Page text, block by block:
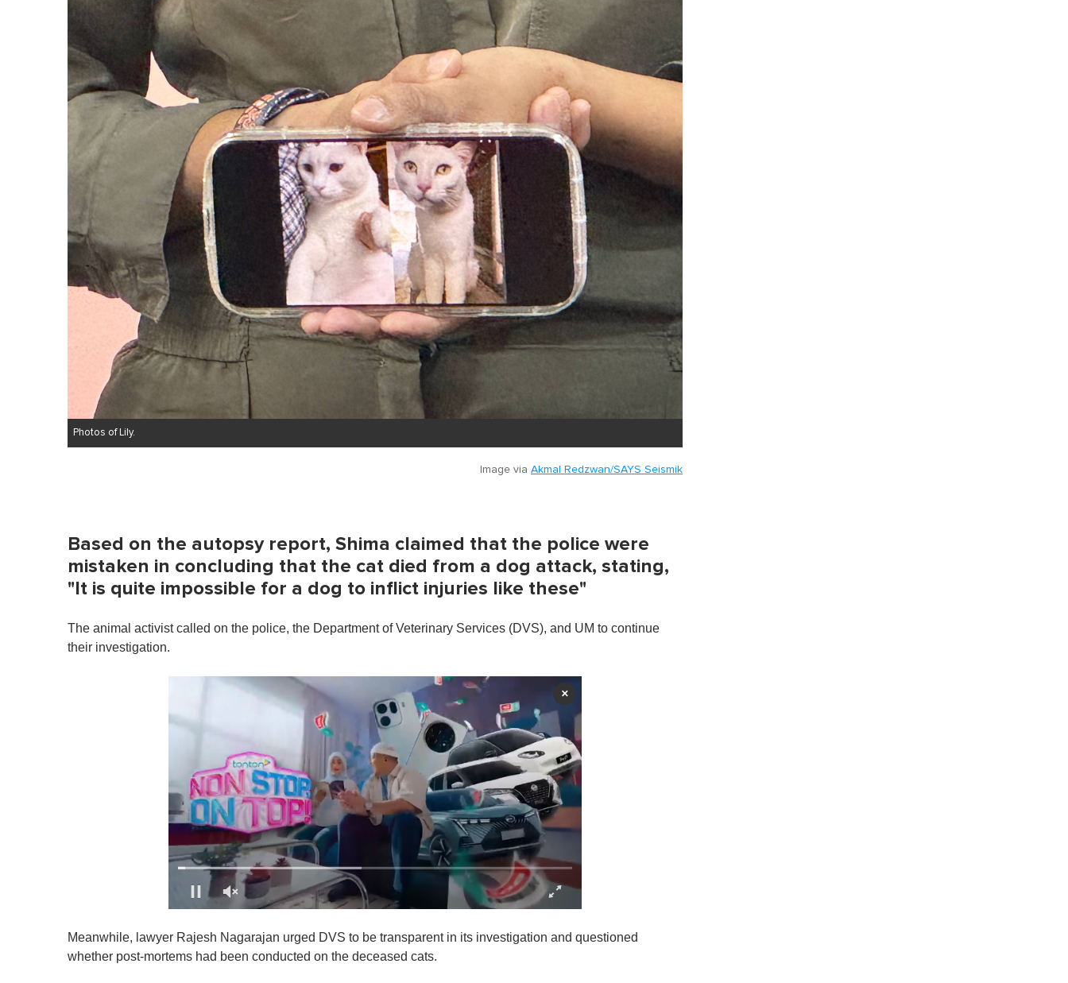
Photos of Lily.
Image via Akmal Redzwan/SAYS Seismik
Based on the autopsy report, Shima claimed that the police were
mistaken in concluding that the cat died from a dog attack, stating,
"It is quite impossible for a dog to inflict injuries like these"
The animal activist called on the police, the Department of Veterinary Services (DVS), and UM to continue
their investigation.
×
f
1
Meanwhile, lawyer Rajesh Nagarajan urged DVS to be transparent in its investigation and questioned
whether post-mortems had been conducted on the deceased cats.